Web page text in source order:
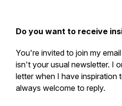
Do you want to receive
You're invited to join my
isn't your usual newsletter. I
letter when I have inspiration
always welcome to reply.